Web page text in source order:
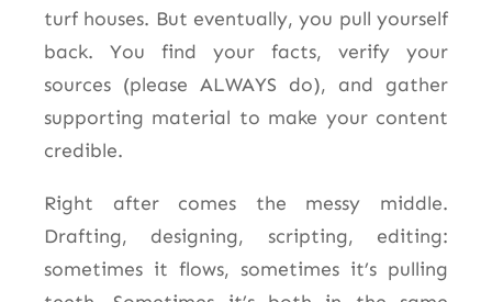
turf houses. But eventually, you pull yourself
back. You find your facts, verify your
sources (please ALWAYS do), and gather
supporting material to make your content
credible.
Right after comes the messy middle.
Drafting, designing, scripting, editing:
sometimes it flows, sometimes it’s pulling